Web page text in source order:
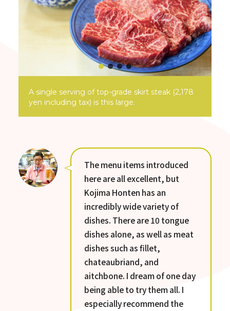
A single serving of top-grade skirt steak (2,178
yen including tax) is this large.
The menu items introduced
here are all excellent, but
Kojima Honten has an
incredibly wide variety of
dishes. There are 10 tongue
dishes alone, as well as meat
dishes such as fillet,
chateaubriand, and
aitchbone. I dream of one day
being able to try them all. I
especially recommend the